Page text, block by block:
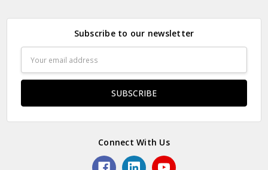
Subscribe to our newsletter
Address
Connect With Us